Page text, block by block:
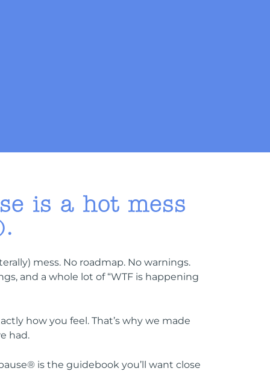
is a hot mess
mess. No roadmap. No warnings.
and a whole lot of “WTF is happening
how you feel. That’s why we made
had.
is the guidebook you’ll want close